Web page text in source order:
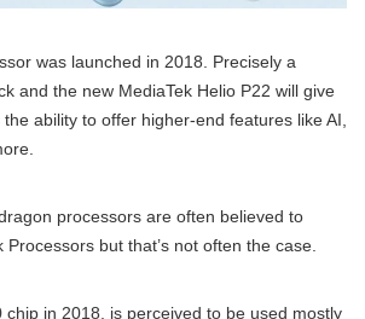
was launched in 2018. Precisely a
and the new MediaTek Helio P22 will give
ability to offer higher-end features like AI,
processors are often believed to
but that’s not often the case.
in 2018, is perceived to be used mostly